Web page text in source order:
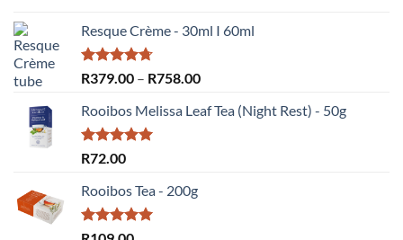
R72.00.R55.00.
Resque Crème - 30ml I 60ml
Rated4.67
R379.00 – R758.00Price
R379.00
Rooibos Melissa Leaf Tea (Night Rest) - 50g
Rated5.00
R72.00
Rooibos Tea - 200g
Rated5.00